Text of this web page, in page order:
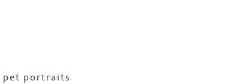
pet portraits